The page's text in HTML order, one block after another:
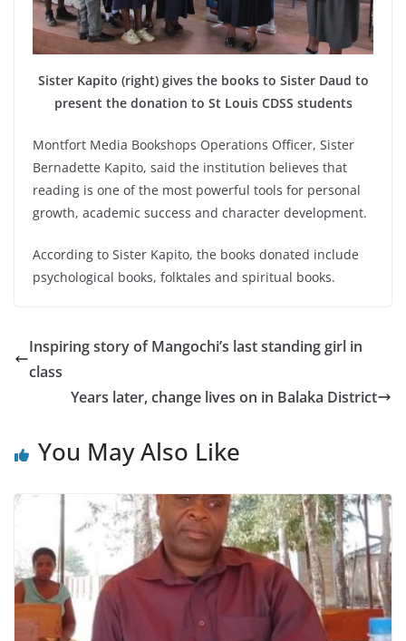
Sister Kapito (right) gives the books to Sister Daud to
present the donation to St Louis CDSS students
Montfort Media Bookshops Operations Officer, Sister
Bernadette Kapito, said the institution believes that
reading is one of the most powerful tools for personal
growth, academic success and character development.
According to Sister Kapito, the books donated include
psychological books, folktales and spiritual books.
Inspiring story of Mangochi’s last standing girl in
class
Years later, change lives on in Balaka District
You May Also Like